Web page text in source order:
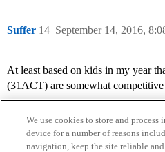
Suffer September 14, 2016,
14
At least based on kids in my year
(31ACT) are somewhat
We use cookies to store and
device for a number of reasons
navigation, keep the site reliable and